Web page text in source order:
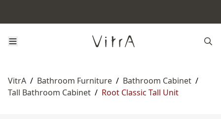
VitrA / Bathroom Furniture / Bathroom Cabinet /
Tall Bathroom Cabinet / Root Classic Tall Unit